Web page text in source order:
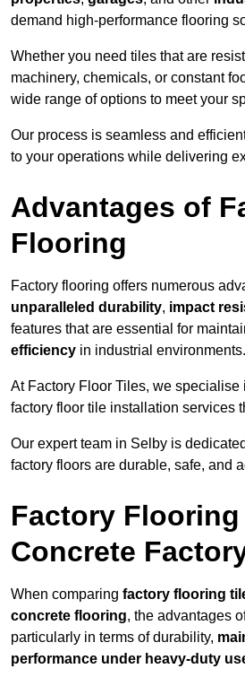
demand high-performance flooring
Whether you need tiles that are
machinery, chemicals, or constant
wide range of options to meet your
Our process is seamless and
to your operations while delivering
Advantages of
Flooring
Factory flooring offers numerous
unparalleled durability, impact
features that are essential for
efficiency in industrial environments.
At Factory Floor Tiles, we
factory floor tile installation services
Our expert team in Selby is
factory floors are durable, safe, and
Factory
Concrete
When comparing factory flooring
concrete flooring, the advantages
particularly in terms of durability,
performance under heavy-duty